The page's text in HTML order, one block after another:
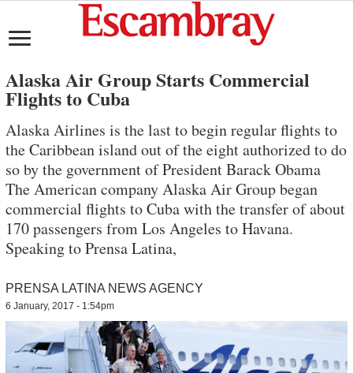
Alaska Air Group Starts Commercial
Flights to Cuba
Alaska Airlines is the last to begin regular flights to
the Caribbean island out of the eight authorized to do
so by the government of President Barack Obama
The American company Alaska Air Group began
commercial flights to Cuba with the transfer of about
170 passengers from Los Angeles to Havana.
Speaking to Prensa Latina,
PRENSA LATINA NEWS AGENCY
6 January, 2017 - 1:54pm